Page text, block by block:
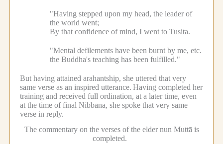
"Having stepped upon my head, the leader of
the world went;
By that confidence of mind, I went to Tusita.
"Mental defilements have been burnt by me, etc.
the Buddha's teaching has been fulfilled."
But having attained arahantship, she uttered that very
same verse as an inspired utterance. Having completed her
training and received full ordination, at a later time, even
at the time of final Nibbāna, she spoke that very same
verse in reply.
The commentary on the verses of the elder nun Muttā is
completed.